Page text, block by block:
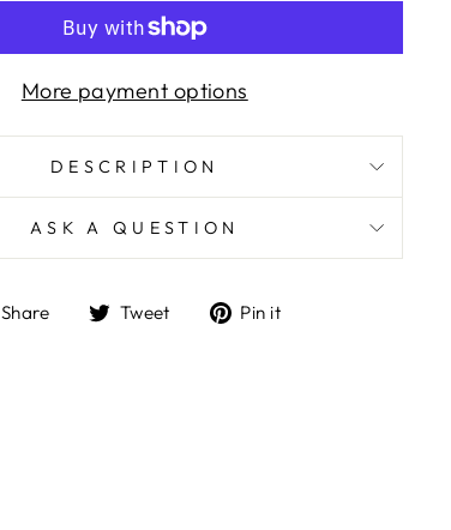
More payment options
DESCRIPTION
ASK A QUESTION
Share
ShareTweet
TweetPin it